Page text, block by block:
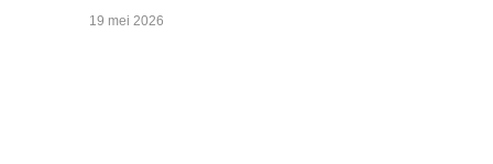
19 mei 2026